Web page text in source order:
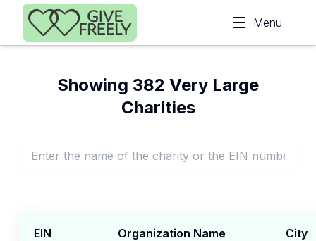
Skip to main content
Menu
Showing 382 Very Large
Charities
EIN Organization Name City